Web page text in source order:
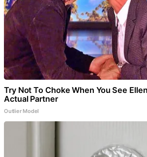
Try Not To Choke When You See
Actual Partner
Outlier Model